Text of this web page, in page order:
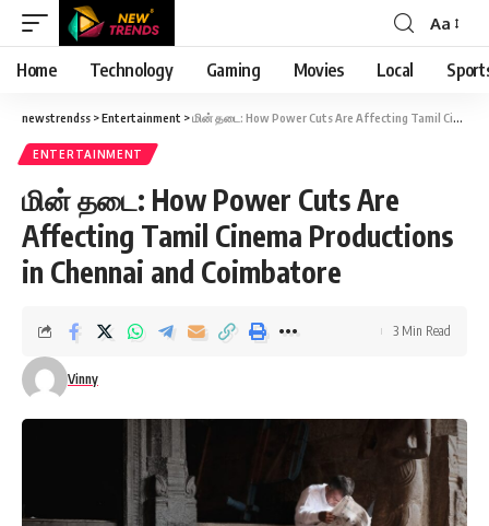
Font
Resizer
Aa
Home Technology Gaming Movies Local
newstrendss >Entertainment >மின் தடை: How Power Cuts Are Affecting Tamil Cinema Productions in Chennai and Coimbatore
ENTERTAINMENT
மின் தடை: How Power Cuts Are
Affecting Tamil Cinema Productions
in Chennai and Coimbatore
Vinny
3 Min Read